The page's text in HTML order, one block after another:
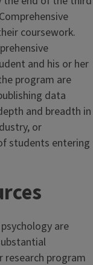
coursework.
and his or her
program are
data
and breadth in
or
students entering
are
research program